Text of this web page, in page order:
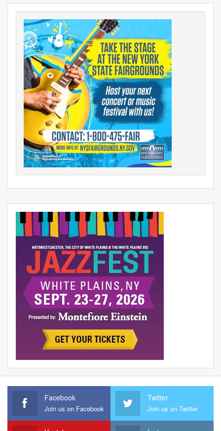
Facebook
Join us on Facebook
Twitter
Join us on Twitter